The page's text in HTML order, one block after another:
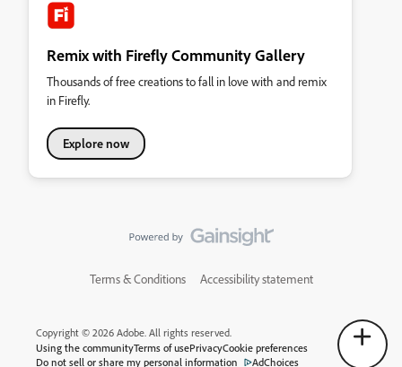
Remix with Firefly Community Gallery
Thousands of free creations to fall in love with and remix
in Firefly.
Explore now
Terms & Conditions Accessibility statement
Copyright © 2026 Adobe. All rights reserved.
Using the communityTerms of usePrivacyCookie preferences
Do not sell or share my personal information
AdChoices